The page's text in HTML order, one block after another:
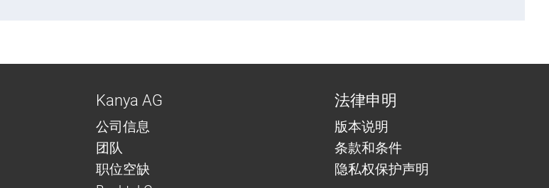
Kanya AG
公司信息
团队
职位空缺
法律申明
版本说明
条款和条件
隐私权保护声明